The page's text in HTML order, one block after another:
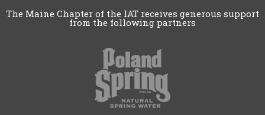
The Maine Chapter of the IAT receives generous support
from the following partners